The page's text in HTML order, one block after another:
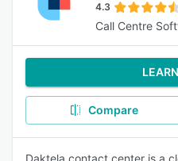
4.3
Call Centre
Compare
Daktela contact center is a